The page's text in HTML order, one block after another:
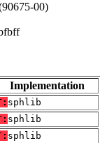
00)
Implementation
sphlib
sphlib
sphlib